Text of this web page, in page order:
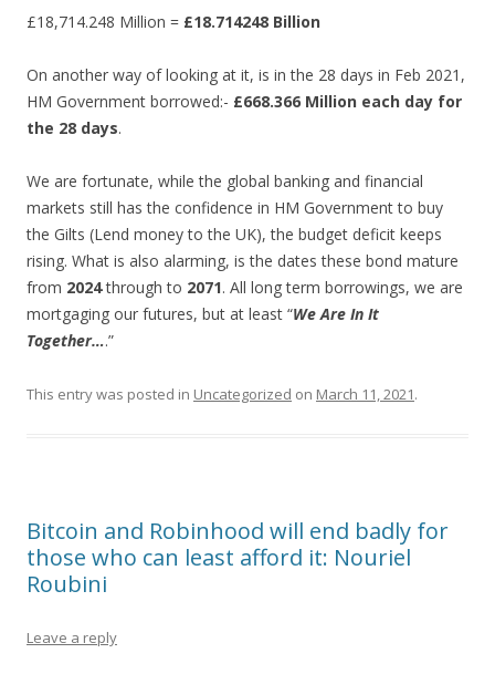
£18,714.248 Million = £18.714248 Billion
On another way of looking at it, is in the 28 days in Feb 2021,
HM Government borrowed:- £668.366 Million each day for
the 28 days.
We are fortunate, while the global banking and financial
markets still has the confidence in HM Government to buy
the Gilts (Lend money to the UK), the budget deficit keeps
rising. What is also alarming, is the dates these bond mature
from 2024through to 2071. All long term borrowings, we are
mortgaging our futures, but at least “We Are In It
Together….”
This entry was posted in Uncategorized on March 11, 2021.
Bitcoin and Robinhood will end badly for
those who can least afford it: Nouriel
Roubini
Leave a reply